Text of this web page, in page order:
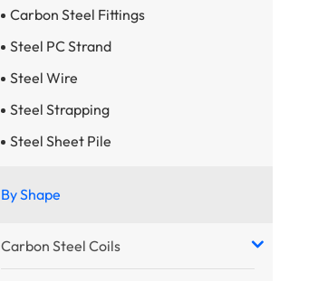
Carbon Steel Fittings
Steel PC Strand
Steel Wire
Steel Strapping
Steel Sheet Pile
By Shape
Carbon Steel Coils